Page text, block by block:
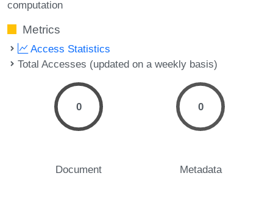
computation
Metrics
Access Statistics
Total Accesses (updated on a weekly basis)
0
Document
0
Metadata